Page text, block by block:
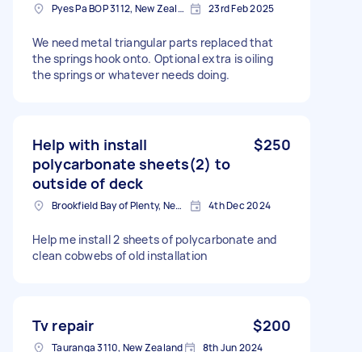
Pyes Pa BOP 3112, New Zealand 23rd Feb 2025
We need metal triangular parts replaced that
the springs hook onto. Optional extra is oiling
the springs or whatever needs doing.
Help with install
polycarbonate sheets(2) to
outside of deck
$250
Brookfield Bay of Plenty, New Zealand 4th Dec 2024
Help me install 2 sheets of polycarbonate and
clean cobwebs of old installation
Tv repair $200
Tauranga 3110, New Zealand 8th Jun 2024